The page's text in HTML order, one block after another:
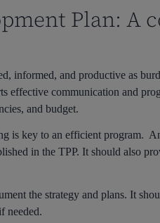
Plan: A
informed, and productive as
communication and
and budget.
is key to an efficient program.
in the TPP. It should also
the strategy and plans. It
needed.